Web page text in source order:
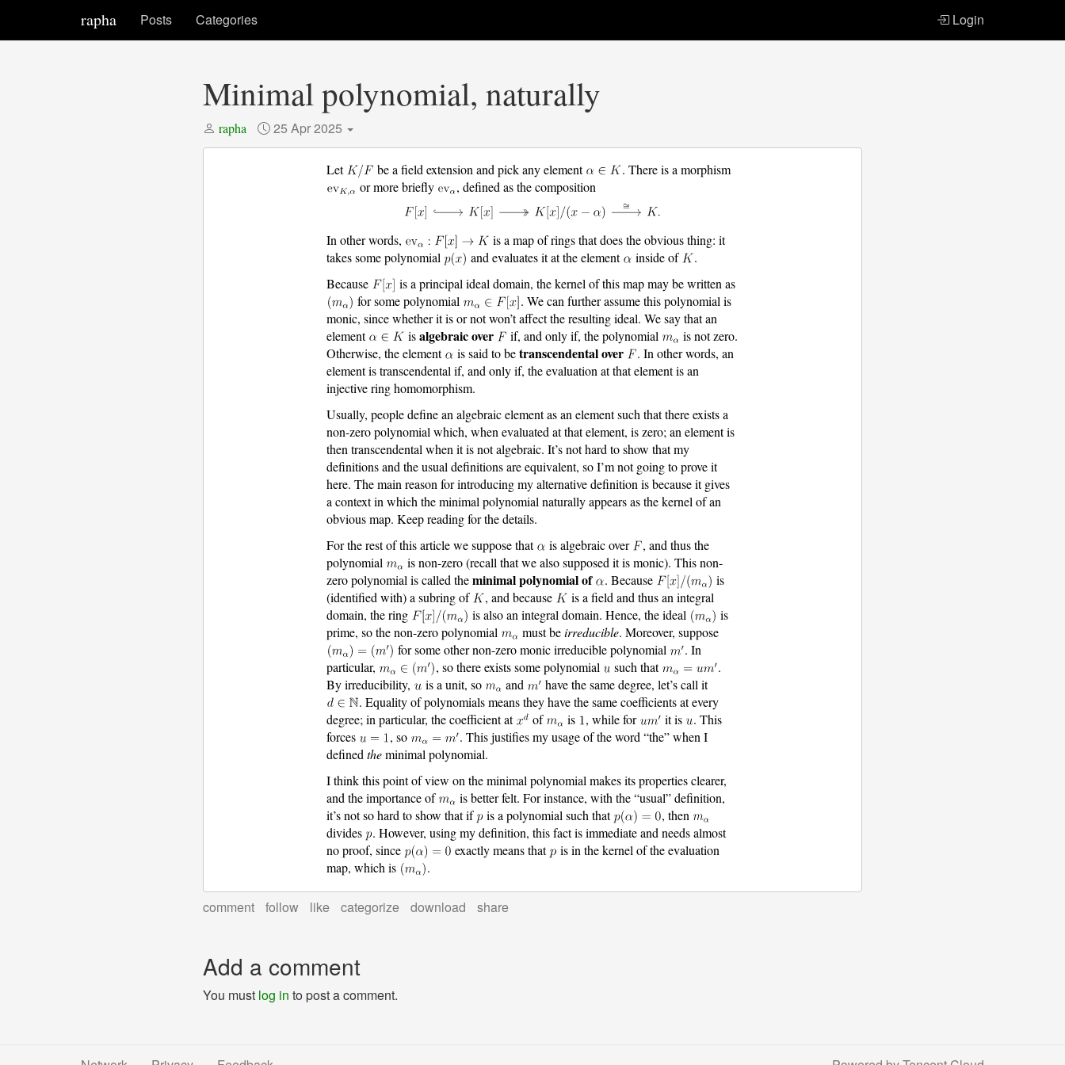
rapha Posts Categories Login
Minimal polynomial, naturally
rapha 25 Apr 2025
Let be a field extension and pick any element
. There is a morphism
or more briefly
, defined as the composition
In other words,
is a map of rings that does the obvious thing: it
takes some polynomial
and evaluates it at the element inside of
.
Because
is a principal ideal domain, the kernel of this map may be written as
for some polynomial
. We can further assume this polynomial is
monic, since whether it is or not won’t affect the resulting ideal. We say that an
element
isalgebraic over if, and only if, the polynomial
is not zero.
Otherwise, the element
is said to betranscendental over
. In other words, an
element is transcendental if, and only if, the evaluation at that element is an
injective ring homomorphism.
Usually, people define an algebraic element as an element such that there exists a
non-zero polynomial which, when evaluated at that element, is zero; an element is
then transcendental when it is not algebraic. It’s not hard to show that my
definitions and the usual definitions are equivalent, so I’m not going to prove it
here. The main reason for introducing my alternative definition is because it gives
a context in which the minimal polynomial naturally appears as the kernel of an
obvious map. Keep reading for the details.
For the rest of this article we suppose that
is algebraic over
, and thus the
polynomial
is non-zero (recall that we also supposed it is monic). This non-
zero polynomial is called theminimal polynomial of . Because
is
(identified with) a subring of
, and because
is a field and thus an integral
domain, the ring
is also an integral domain. Hence, the ideal
is
prime, so the non-zero polynomial
must beirreducible. Moreover, suppose
for some other non-zero monic irreducible polynomial
. In
particular,
, so there exists some polynomial such that
.
By irreducibility,
is a unit, so and
have the same degree, let’s call it
. Equality of polynomials means they have the same coefficients at every
degree; in particular, the coefficient at
of is , while for it is
. This
forces
, so
. This justifies my usage of the word “the” when I
definedtheminimal polynomial.
I think this point of view on the minimal polynomial makes its properties clearer,
and the importance of
is better felt. For instance, with the “usual” definition,
it’s not so hard to show that if
is a polynomial such that
, then
divides
. However, using my definition, this fact is immediate and needs almost
no proof, since
exactly means that
is in the kernel of the evaluation
map, which is
.
comment follow like categorize download share
Add a comment
You must log in to post a comment.